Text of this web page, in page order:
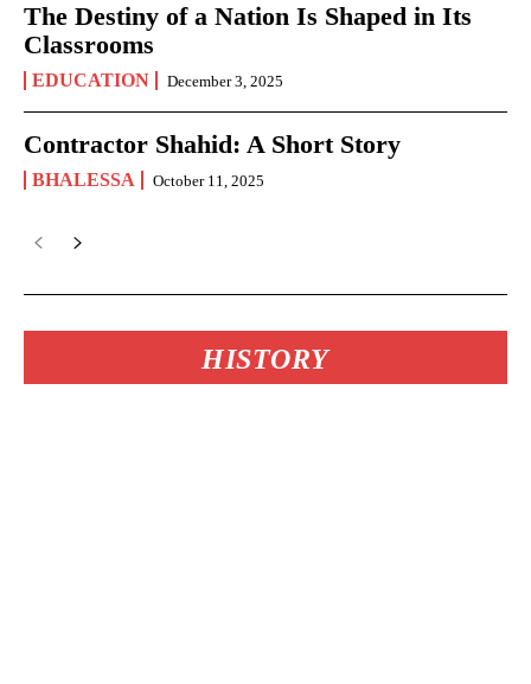
The Destiny of a Nation Is Shaped in Its
Classrooms
EDUCATION December 3, 2025
Contractor Shahid: A Short Story
BHALESSA October 11, 2025
HISTORY